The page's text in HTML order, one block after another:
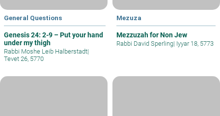
General Questions
Genesis 24: 2-9 – Put your hand
under my thigh
Rabbi Moshe Leib Halberstadt|
Tevet 26, 5770
Mezuza
Mezzuzah for Non Jew
Rabbi David Sperling| Iyyar 18, 5773